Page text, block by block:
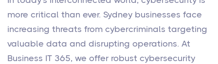
more critical than ever. Sydney businesses face
increasing threats from cybercriminals targeting
valuable data and disrupting operations. At
Business IT 365, we offer robust cybersecurity